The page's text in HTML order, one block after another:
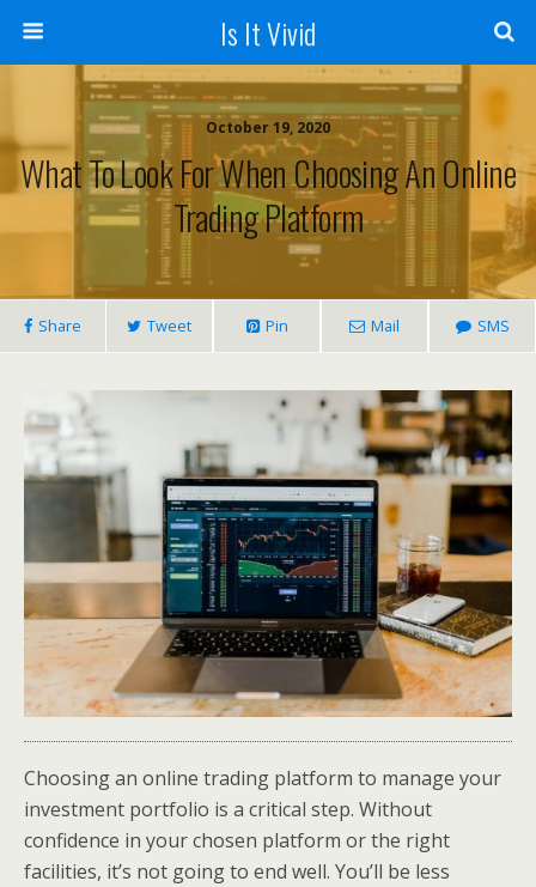
Is It Vivid
October 19, 2020
What To Look For When Choosing An Online
Trading Platform
Share Tweet Pin Mail SMS
Choosing an online trading platform to manage your
investment portfolio is a critical step. Without
confidence in your chosen platform or the right
facilities, it’s not going to end well. You’ll be less